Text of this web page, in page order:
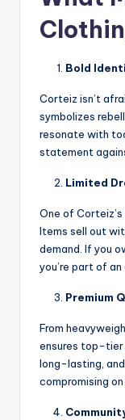
Bold
Corteiz isn’t
symbolizes
resonate with
statement
Limited
One of
Items sell out
demand. If you
you’re part of an
Premium
From
ensures top-tier
long-lasting,
compromising on